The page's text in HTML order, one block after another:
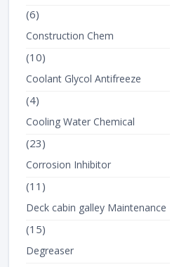
(6)
Construction Chem
(10)
Coolant Glycol Antifreeze
(4)
Cooling Water Chemical
(23)
Corrosion Inhibitor
(11)
Deck cabin galley Maintenance
(15)
Degreaser